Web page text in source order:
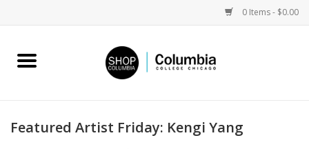
0 Items - $0.00
Home
Featured Artist Friday: Kengi Yang